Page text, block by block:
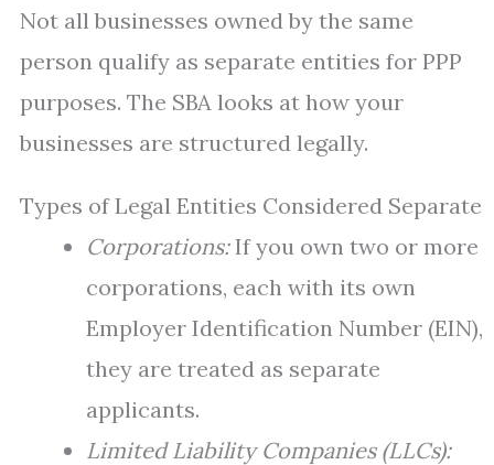
Not all businesses owned by the same
person qualify as separate entities for PPP
purposes. The SBA looks at how your
businesses are structured legally.
Types of Legal Entities Considered Separate
Corporations:If you own two or more
corporations, each with its own
Employer Identification Number (EIN),
they are treated as separate
applicants.
Limited Liability Companies (LLCs):